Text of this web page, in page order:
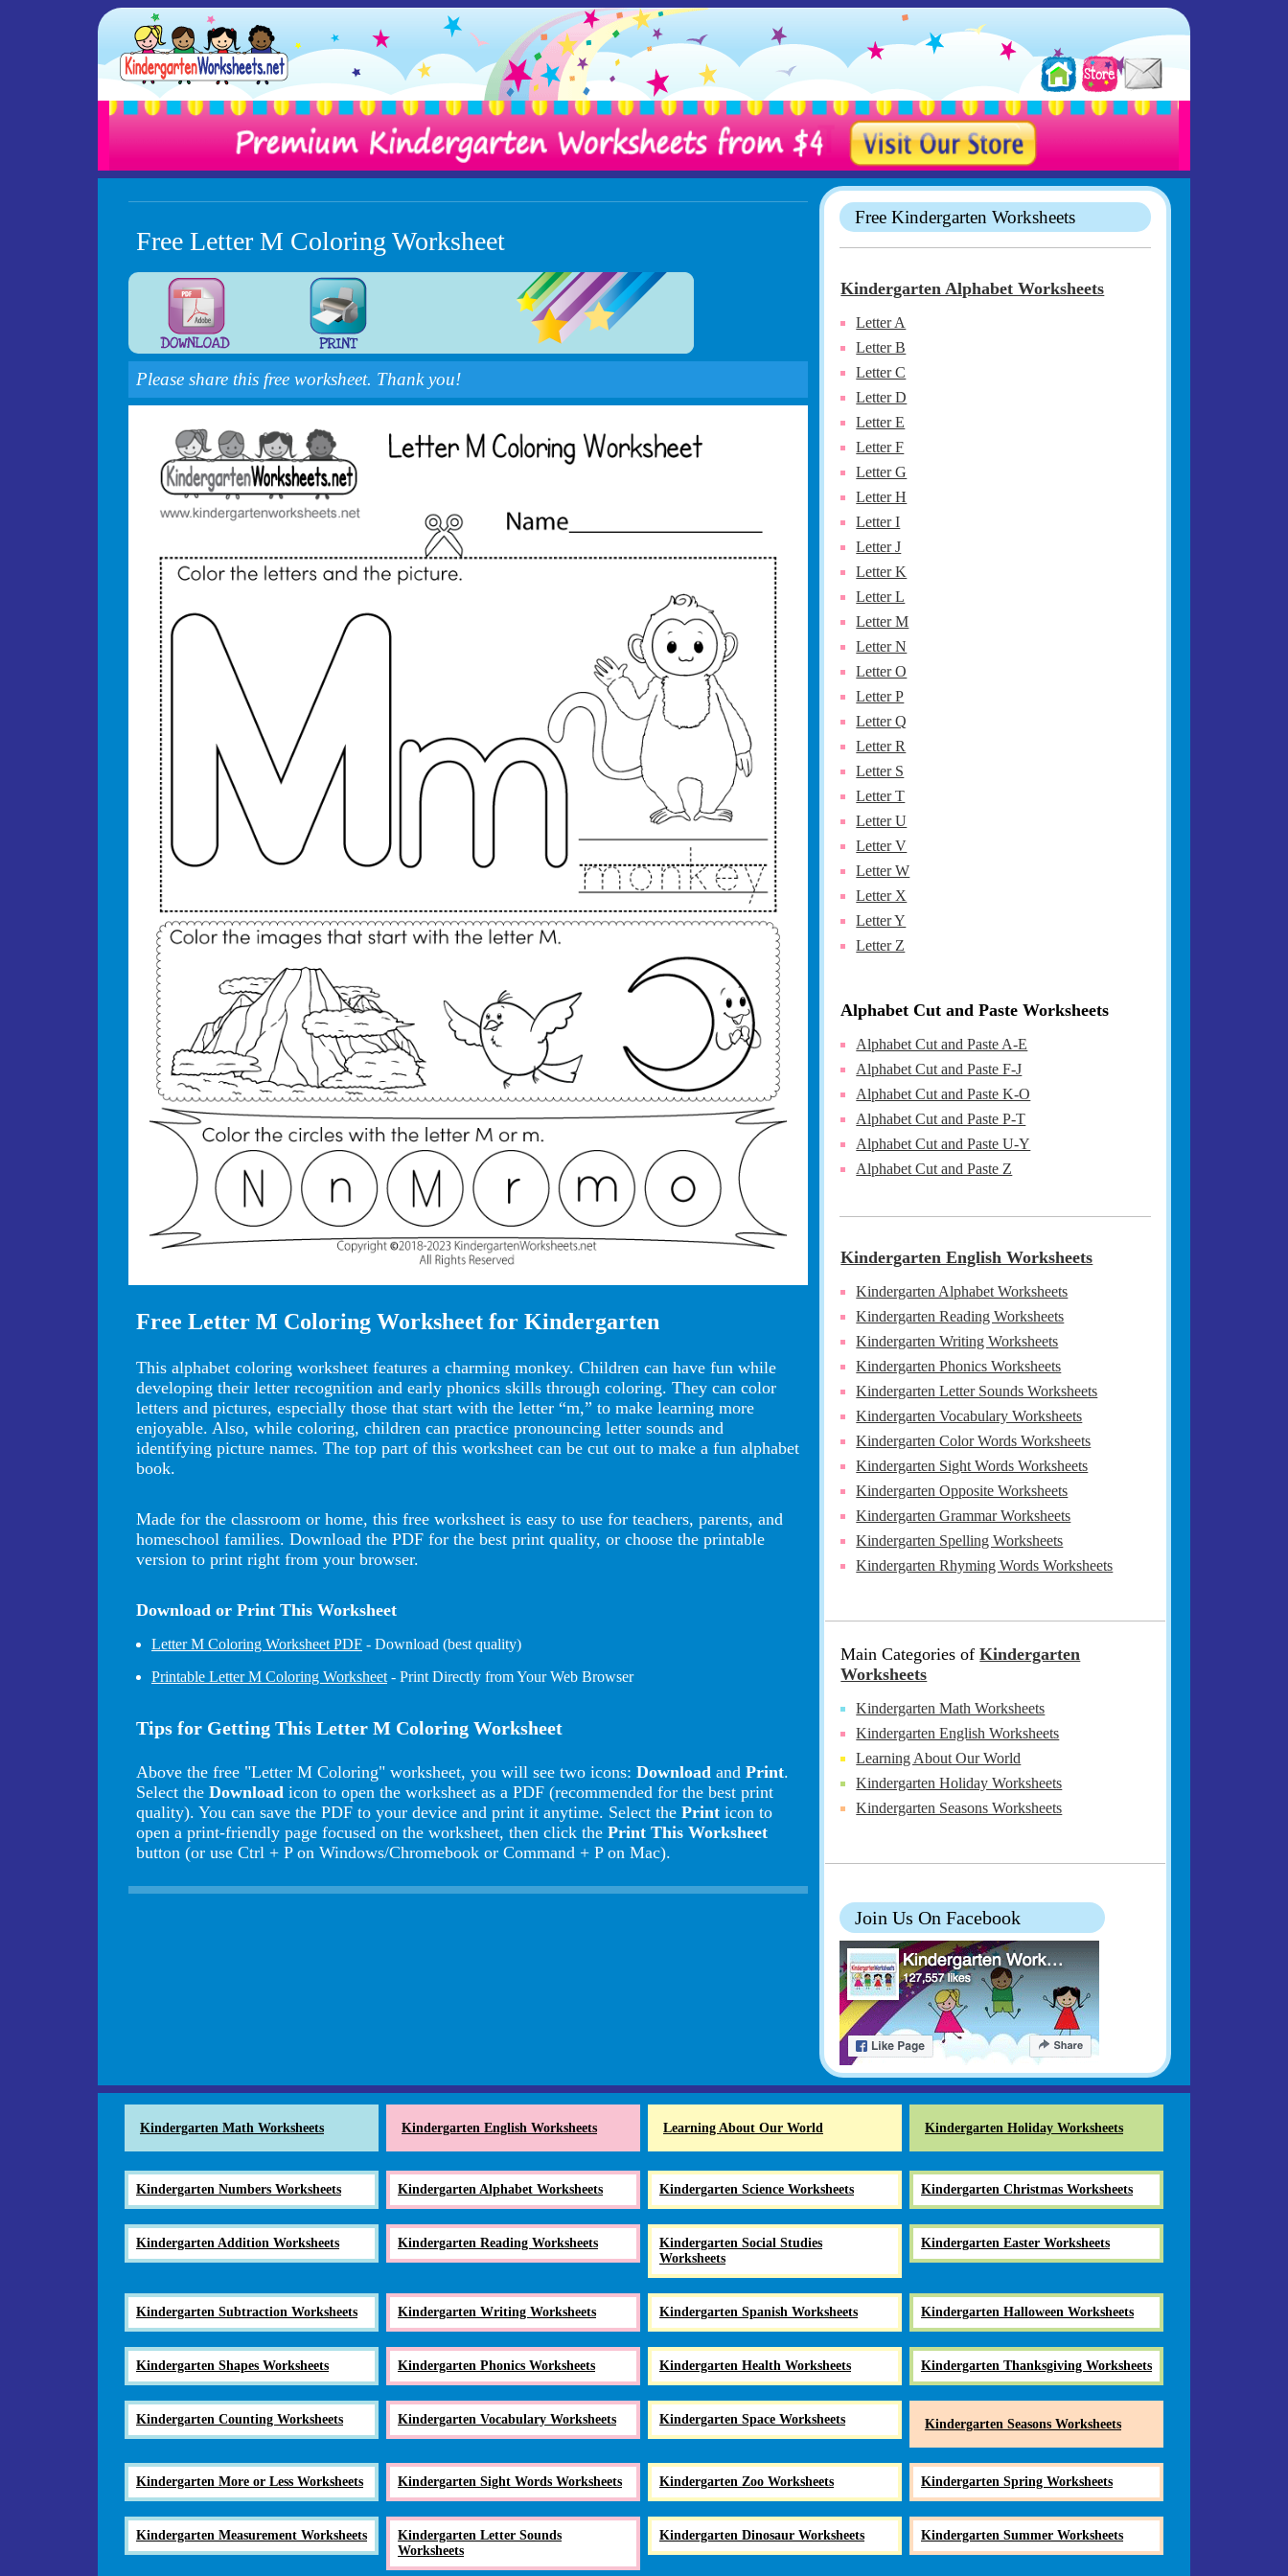
Free Letter M Coloring Worksheet
Please share this free worksheet. Thank you!
Free Letter M Coloring Worksheet for Kindergarten
This alphabet coloring worksheet features a charming monkey. Children can have fun while
developing their letter recognition and early phonics skills through coloring. They can color
letters and pictures, especially those that start with the letter “m,” to make learning more
enjoyable. Also, while coloring, children can practice pronouncing letter sounds and
identifying picture names. The top part of this worksheet can be cut out to make a fun alphabet
book.
Made for the classroom or home, this free worksheet is easy to use for teachers, parents, and
homeschool families. Download the PDF for the best print quality, or choose the printable
version to print right from your browser.
Download or Print This Worksheet
Letter M Coloring Worksheet PDF - Download (best quality)
Printable Letter M Coloring Worksheet - Print Directly from Your Web Browser
Tips for Getting This Letter M Coloring Worksheet
Above the free "Letter M Coloring" worksheet, you will see two icons: Download and Print.
Select the Download icon to open the worksheet as a PDF (recommended for the best print
quality). You can save the PDF to your device and print it anytime. Select the Print icon to
open a print-friendly page focused on the worksheet, then click the Print This Worksheet
button (or use Ctrl + P on Windows/Chromebook or Command + P on Mac).
Free Kindergarten Worksheets
Kindergarten Alphabet Worksheets
Letter A
Letter B
Letter C
Letter D
Letter E
Letter F
Letter G
Letter H
Letter I
Letter J
Letter K
Letter L
Letter M
Letter N
Letter O
Letter P
Letter Q
Letter R
Letter S
Letter T
Letter U
Letter V
Letter W
Letter X
Letter Y
Letter Z
Alphabet Cut and Paste Worksheets
Alphabet Cut and Paste A-E
Alphabet Cut and Paste F-J
Alphabet Cut and Paste K-O
Alphabet Cut and Paste P-T
Alphabet Cut and Paste U-Y
Alphabet Cut and Paste Z
Kindergarten English Worksheets
Kindergarten Alphabet Worksheets
Kindergarten Reading Worksheets
Kindergarten Writing Worksheets
Kindergarten Phonics Worksheets
Kindergarten Letter Sounds Worksheets
Kindergarten Vocabulary Worksheets
Kindergarten Color Words Worksheets
Kindergarten Sight Words Worksheets
Kindergarten Opposite Worksheets
Kindergarten Grammar Worksheets
Kindergarten Spelling Worksheets
Kindergarten Rhyming Words Worksheets
Main Categories ofKindergarten
Worksheets
Kindergarten Math Worksheets
Kindergarten English Worksheets
Learning About Our World
Kindergarten Holiday Worksheets
Kindergarten Seasons Worksheets
Join Us On Facebook
Kindergarten Math Worksheets Kindergarten English Worksheets Learning About Our World Kindergarten Holiday Worksheets
Kindergarten Numbers Worksheets Kindergarten Alphabet Worksheets Kindergarten Science Worksheets Kindergarten Christmas Worksheets
Kindergarten Addition Worksheets Kindergarten Reading Worksheets
Kindergarten Social Studies
Worksheets
Kindergarten Easter Worksheets
Kindergarten Subtraction Worksheets Kindergarten Writing Worksheets Kindergarten Spanish Worksheets Kindergarten Halloween Worksheets
Kindergarten Shapes Worksheets Kindergarten Phonics Worksheets Kindergarten Health Worksheets Kindergarten Thanksgiving Worksheets
Kindergarten Counting Worksheets Kindergarten Vocabulary Worksheets Kindergarten Space Worksheets Kindergarten Seasons Worksheets
Kindergarten More or Less Worksheets Kindergarten Sight Words Worksheets Kindergarten Zoo Worksheets Kindergarten Spring Worksheets
Kindergarten Measurement Worksheets
Kindergarten Letter Sounds
Worksheets
Kindergarten Dinosaur Worksheets Kindergarten Summer Worksheets